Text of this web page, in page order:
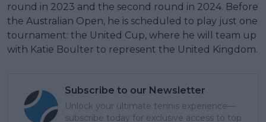
round in 2023 and the second round in 2024. Before
the Australian Open, he is scheduled to play just one
tournament: the United Cup, where he will team up
with Katie Boulter to represent the United Kingdom.
Subscribe to our Newsletter
Unlock your ultimate tennis experience—
subscribe today for exclusive access to top